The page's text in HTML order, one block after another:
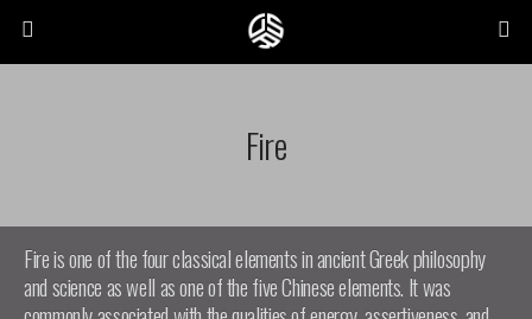
Fire
Fire is one of the four classical elements in ancient Greek philosophy
and science as well as one of the five Chinese elements. It was